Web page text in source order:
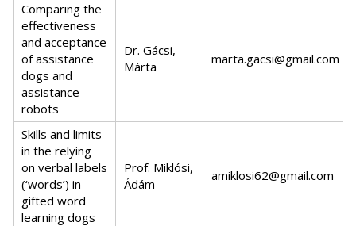
Comparing the
effectiveness
and acceptance
of assistance
dogs and
assistance
robots
Dr. Gácsi,
Márta
marta.gacsi@gmail.com
Skills and limits
in the relying
on verbal labels
(‘words’) in
gifted word
learning dogs
Prof. Miklósi,
Ádám
amiklosi62@gmail.com